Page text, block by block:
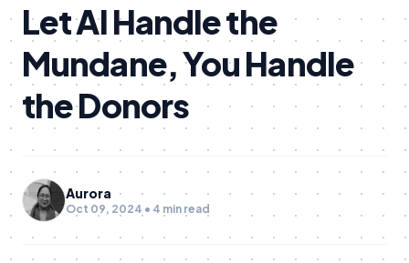
Let AI Handle the
Mundane, You Handle
the Donors
Aurora
Oct 09, 2024 • 4 min read